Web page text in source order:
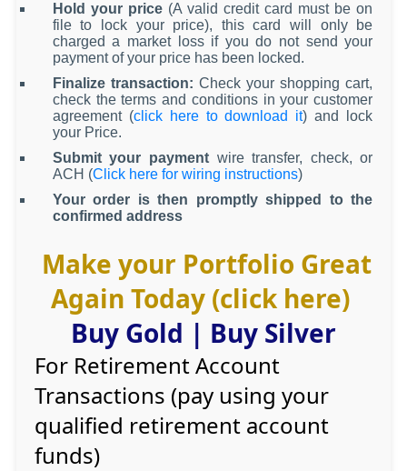
Hold your price(A valid credit card must be on
file to lock your price), this card will only be
charged a market loss if you do not send your
payment of your price has been locked.
Finalize transaction: Check your shopping cart,
check the terms and conditions in your customer
agreement (click here to download it) and lock
your Price.
Submit your paymentwire transfer, check, or
ACH (Click here for wiring instructions)
Your order is then promptly shipped to the
confirmed address
Make your Portfolio Great
Again Today (click here)
Buy Gold | Buy Silver
For Retirement Account
Transactions (pay using your
qualified retirement account
funds)